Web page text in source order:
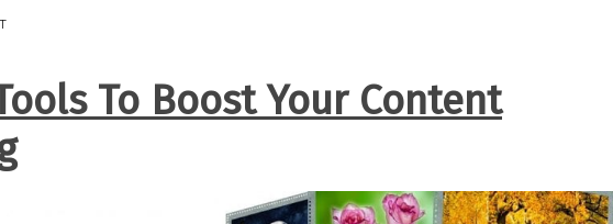
To Boost Your Content